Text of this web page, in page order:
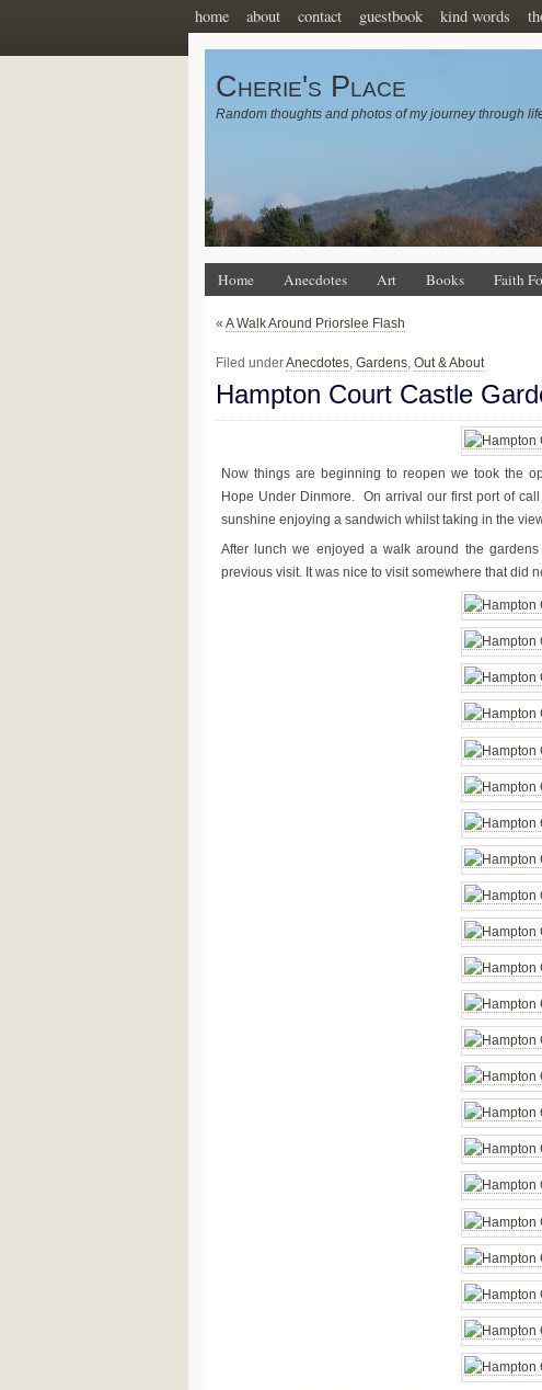
home about contact guestbook kind words
Cherie's Place
Random thoughts and photos of my journey through
Home Anecdotes Art Books Faith
« A Walk Around Priorslee Flash
Filed underAnecdotes, Gardens, Out & About
Hampton Court Castle
Now things are beginning to reopen we took the
Hope Under Dinmore. On arrival our first port of
sunshine enjoying a sandwich whilst taking in the
After lunch we enjoyed a walk around the
previous visit. It was nice to visit somewhere that did